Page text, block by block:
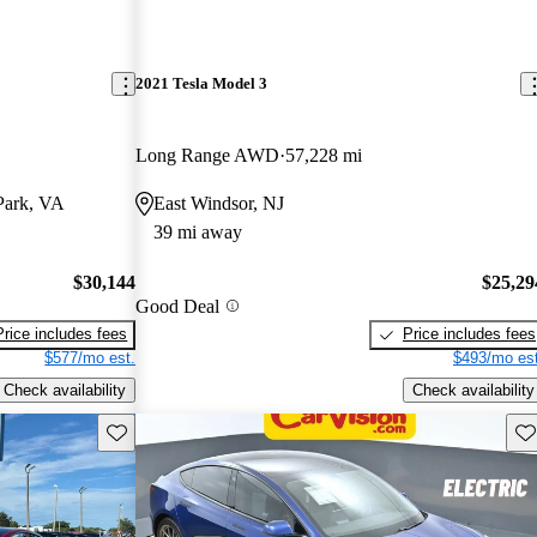
VA
$30,144
includes fees
$577/mo est.
Check availability
2021 Tesla Model 3
Long Range AWD 57,228 mi
East Windsor, NJ
39 mi away
Good Deal
Price includes fees
$493/mo
Check availability
Save this listing